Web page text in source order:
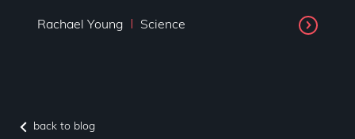
Rachael Young Science
back to blog